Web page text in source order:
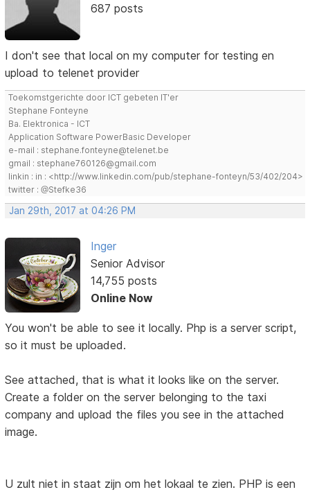
687 posts
I don't see that local on my computer for testing en
upload to telenet provider
Toekomstgerichte door ICT gebeten IT'er
Stephane Fonteyne
Ba. Elektronica - ICT
Application Software PowerBasic Developer
e-mail : stephane.fonteyne@telenet.be
gmail : stephane760126@gmail.com
linkin : in : <http://www.linkedin.com/pub/stephane-fonteyn/53/402/204>
twitter : @Stefke36
Jan 29th, 2017 at 04:26 PM
Inger
Senior Advisor
14,755 posts
Online Now
You won't be able to see it locally. Php is a server script,
so it must be uploaded.
See attached, that is what it looks like on the server.
Create a folder on the server belonging to the taxi
company and upload the files you see in the attached
image.
U zult niet in staat zijn om het lokaal te zien. PHP is een